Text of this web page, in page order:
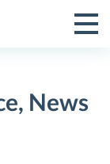
Toggle
Menu
News